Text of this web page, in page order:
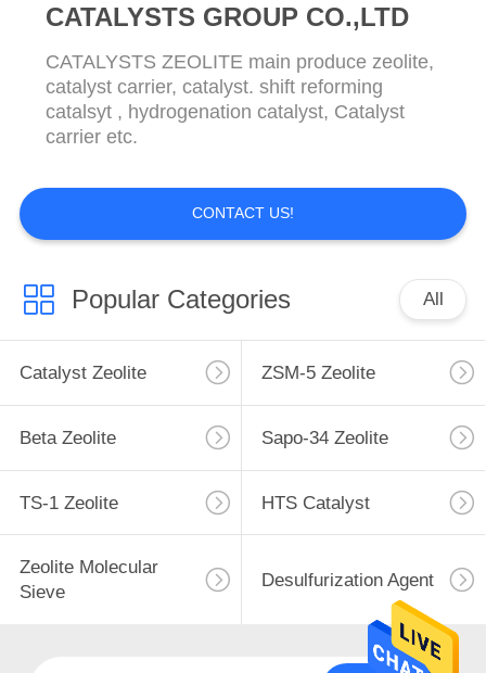
CATALYSTS GROUP CO.,LTD
CATALYSTS ZEOLITE main produce zeolite,
catalyst carrier, catalyst. shift reforming
catalsyt , hydrogenation catalyst, Catalyst
carrier etc.
CONTACT US!
Popular Categories All
Catalyst Zeolite ZSM-5 Zeolite
Beta Zeolite Sapo-34 Zeolite
TS-1 Zeolite HTS Catalyst
Zeolite Molecular
Sieve
Desulfurization Agent